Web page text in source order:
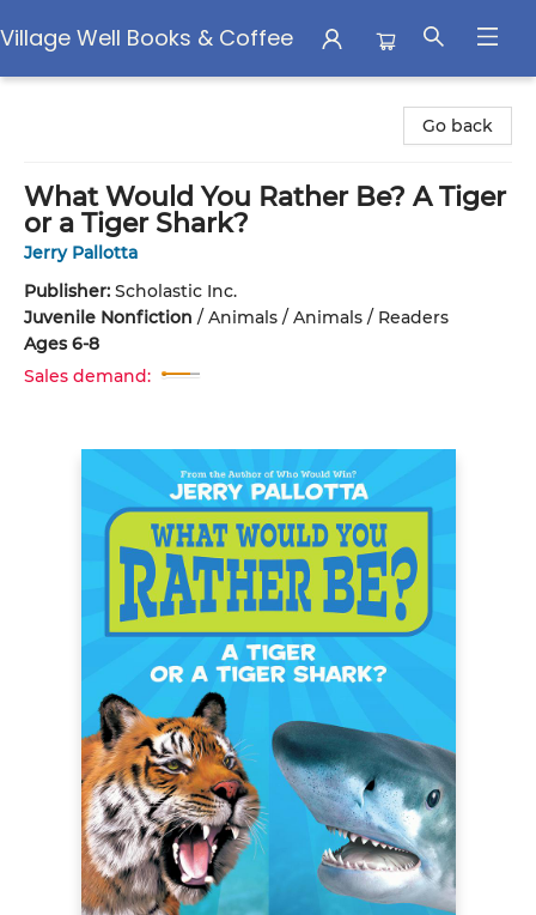
Village Well Books & Coffee
Go back
What Would You Rather Be? A Tiger
or a Tiger Shark?
Jerry Pallotta
Publisher: Scholastic Inc.
Juvenile Nonfiction / Animals / Animals / Readers
Ages 6-8
Sales demand: